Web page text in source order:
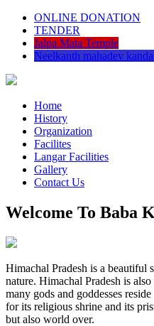
ONLINE DONATION
TENDER
Jalpa Mata Temple
Neelkanth mahadev
Home
History
Organization
Facilites
Langar Facilities
Gallery
Contact Us
Welcome To Baba
Himachal Pradesh is a beautiful
nature. Himachal Pradesh is
many gods and goddesses
for its religious shrine and its
but also world over.